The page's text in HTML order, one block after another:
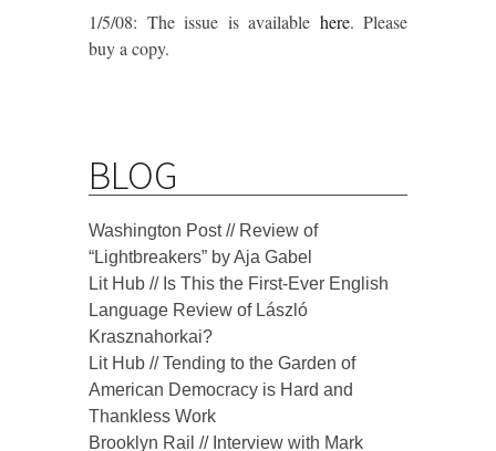
1/5/08: The issue is available here. Please
buy a copy.
BLOG
Washington Post // Review of
“Lightbreakers” by Aja Gabel
Lit Hub // Is This the First-Ever English
Language Review of László
Krasznahorkai?
Lit Hub // Tending to the Garden of
American Democracy is Hard and
Thankless Work
Brooklyn Rail // Interview with Mark